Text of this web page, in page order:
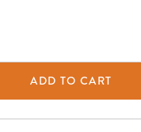
ADD TO CART